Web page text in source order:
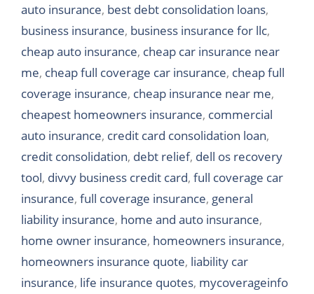
auto insurance, best debt consolidation loans,
business insurance, business insurance for llc,
cheap auto insurance, cheap car insurance near
me, cheap full coverage car insurance, cheap full
coverage insurance, cheap insurance near me,
cheapest homeowners insurance, commercial
auto insurance, credit card consolidation loan,
credit consolidation, debt relief, dell os recovery
tool, divvy business credit card, full coverage car
insurance, full coverage insurance, general
liability insurance, home and auto insurance,
home owner insurance, homeowners insurance,
homeowners insurance quote, liability car
insurance, life insurance quotes, mycoverageinfo